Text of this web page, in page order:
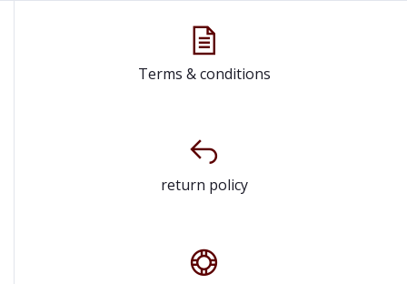
Terms & conditions
return policy